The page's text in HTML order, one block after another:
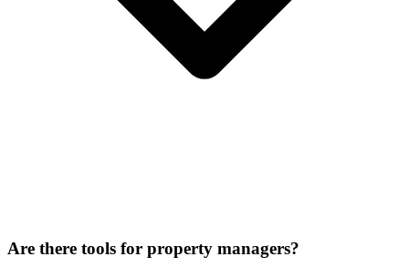
Are there tools for property managers?